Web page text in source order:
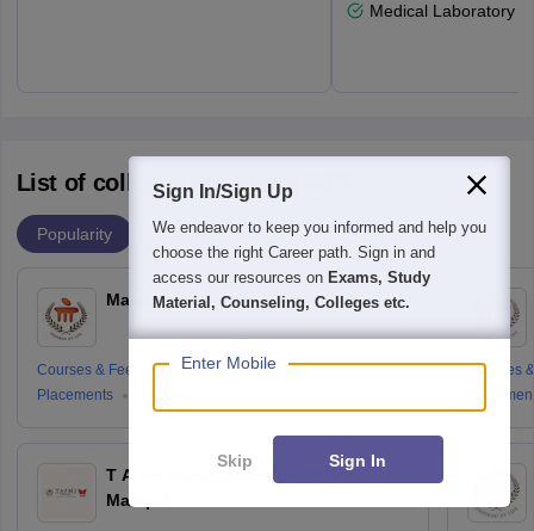
Medical Laboratory
List of colleges accepting MET
Popularity Ranking
Manipal University, Jaipur
Courses & Fees Cut-offs
Admissions
Placements
T A Pai Management Institute,
Manipal
Courses
Sign In/Sign Up
We endeavor to keep you informed and help you
choose the right Career path. Sign in and
access our resources on Exams, Study
Material, Counseling, Colleges etc.
Enter Mobile
Skip Sign In